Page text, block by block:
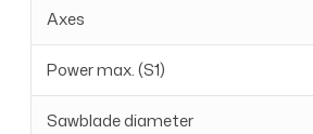
Axes
Power max. (S1)
Sawblade diameter